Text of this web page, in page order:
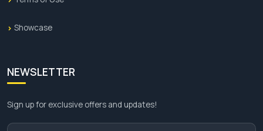
Showcase
NEWSLETTER
Sign up for exclusive offers and updates!